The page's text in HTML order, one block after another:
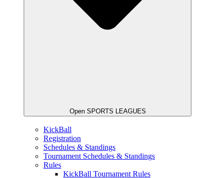
Open SPORTS LEAGUES
KickBall
Registration
Schedules & Standings
Tournament Schedules & Standings
Rules
KickBall Tournament Rules